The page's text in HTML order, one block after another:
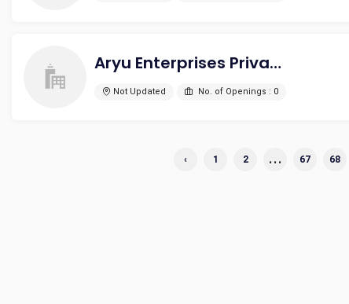
Aryu Enterprises Private Limited
Not Updated No. of Openings : 0
‹ 1 2 ... 67 68